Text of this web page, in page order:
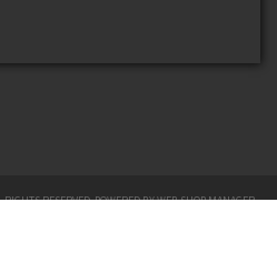
RESERVED.POWERED BYWEB SHOP MANAGER.